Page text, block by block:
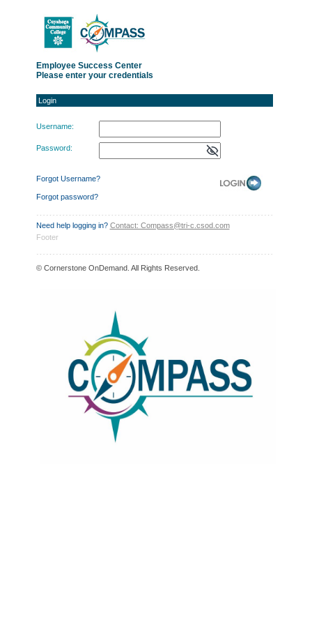
Login
Employee Success Center
Please enter your credentials
Login
Username:
Password:
Forgot Username?
Forgot password?
Need help logging in? Contact: Compass@tri-c.csod.com
Footer
© Cornerstone OnDemand. All Rights Reserved.